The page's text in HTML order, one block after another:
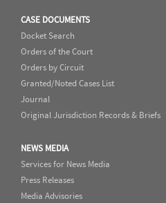
CASE DOCUMENTS
Docket Search
Orders of the Court
Orders by Circuit
Granted/Noted Cases List
Journal
Original Jurisdiction Records & Briefs
NEWS MEDIA
Services for News Media
Press Releases
Media Advisories